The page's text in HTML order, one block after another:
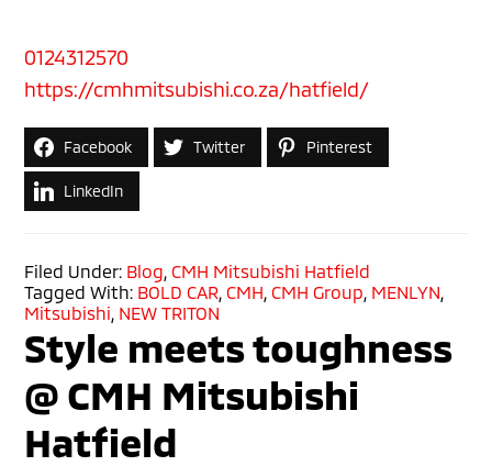
0124312570
https://cmhmitsubishi.co.za/hatfield/
Facebook Twitter Pinterest
LinkedIn
Filed Under: Blog,CMH Mitsubishi Hatfield
Tagged With: BOLD CAR,CMH,CMH Group, MENLYN,
Mitsubishi, NEW TRITON
Style meets toughness
@ CMH Mitsubishi
Hatfield